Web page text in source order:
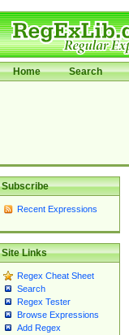
Home Search
Subscribe
Recent Expressions
Site Links
Regex Cheat Sheet
Search
Regex Tester
Browse Expressions
Add Regex